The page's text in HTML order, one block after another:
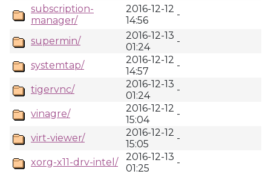
subscription-
manager/
2016-12-12
14:56
-
supermin/
2016-12-13
01:24
-
systemtap/
2016-12-12
14:57
-
tigervnc/
2016-12-13
01:24
-
vinagre/
2016-12-12
15:04
-
virt-viewer/
2016-12-12
15:05
-
xorg-x11-drv-intel/
2016-12-13
01:25
-